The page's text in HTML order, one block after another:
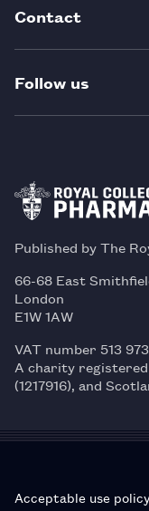
Contact
Follow us
Published by The
66-68 East
London
E1W 1AW
VAT number 513
A charity registered
(1217916), and
Acceptable use policy